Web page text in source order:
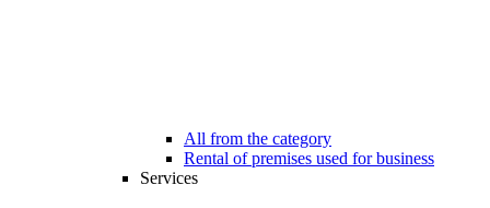
All from the category
Rental of premises used for business
Services